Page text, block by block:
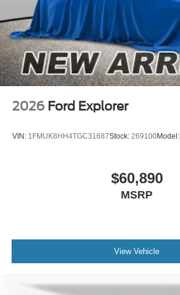
2026 Ford Explorer
VIN: 1FMUK8HH4TGC31687Stock: 269100Model:
$60,890
MSRP
View Vehicle